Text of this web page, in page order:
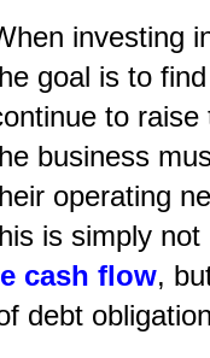
investing
goal is to
to raise
business
operating
is simply
cash flow,
debt